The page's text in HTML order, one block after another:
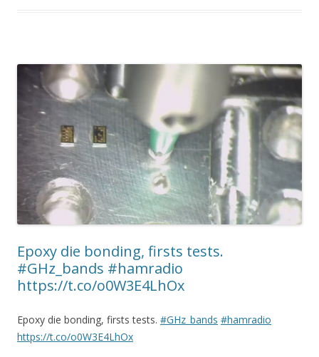
Epoxy die bonding, firsts tests.
#GHz_bands #hamradio
https://t.co/o0W3E4LhOx
Epoxy die bonding, firsts tests. #GHz_bands #hamradio
https://t.co/o0W3E4LhOx